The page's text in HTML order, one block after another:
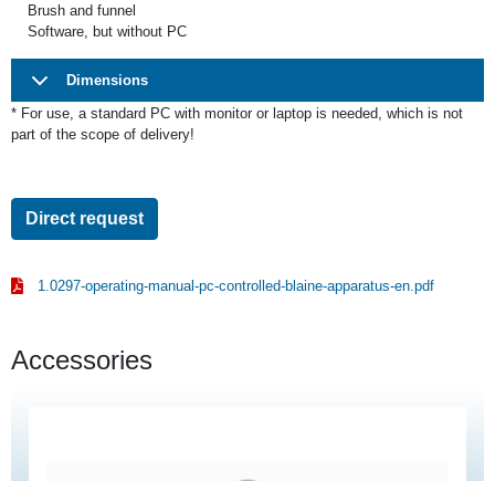
Brush and funnel
Software, but without PC
Dimensions
* For use, a standard PC with monitor or laptop is needed, which is not
part of the scope of delivery!
Direct request
1.0297-operating-manual-pc-controlled-blaine-apparatus-en.pdf
Accessories